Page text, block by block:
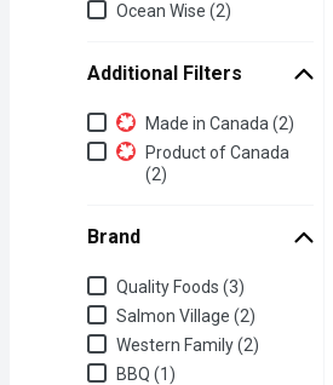
Ocean Wise (2)
Additional Filters
Additional Filters
Made in Canada (2)
Product of Canada
(2)
Brand
BrandQuality Foods (3)
Salmon Village (2)
Western Family (2)
BBQ (1)